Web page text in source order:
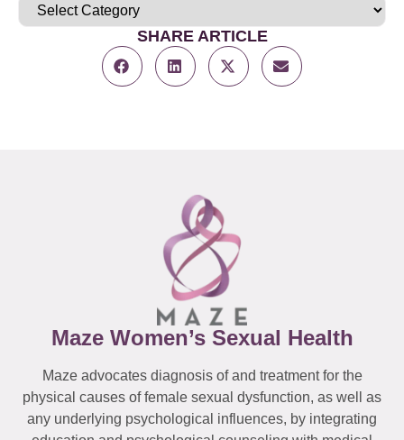
SHARE ARTICLE
Maze Women’s Sexual Health
Maze advocates diagnosis of and treatment for the
physical causes of female sexual dysfunction, as well as
any underlying psychological influences, by integrating